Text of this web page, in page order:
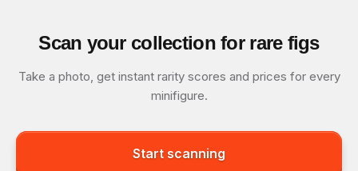
Scan your collection for rare figs
Take a photo, get instant rarity scores and prices for every
minifigure.
Start scanning